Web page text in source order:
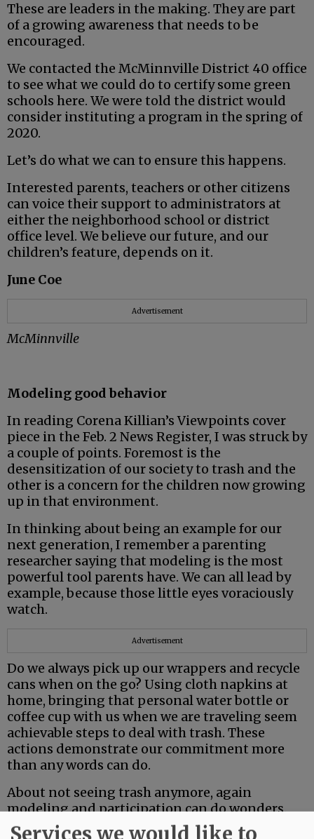
These are leaders in the making. They are part
of a growing awareness that needs to be
encouraged.
We contacted the McMinnville District 40 office
to see what we could do to certify some green
schools here. We were told the district would
consider instituting a program in the spring of
2020.
Let’s do what we can to ensure this happens.
Interested parents, teachers or other citizens
can voice their support to administrators at
either the neighborhood school or district
office level. We believe our future, and our
children’s feature, depends on it.
June Coe
Advertisement
McMinnville
Modeling good behavior
In reading Corena Killian’s Viewpoints cover
piece in the Feb. 2 News Register, I was struck by
a couple of points. Foremost is the
desensitization of our society to trash and the
other is a concern for the children now growing
up in that environment.
In thinking about being an example for our
next generation, I remember a parenting
researcher saying that modeling is the most
powerful tool parents have. We can all lead by
example, because those little eyes voraciously
watch.
Advertisement
Do we always pick up our wrappers and recycle
cans when on the go? Using cloth napkins at
home, bringing that personal water bottle or
coffee cup with us when we are traveling seem
achievable steps to deal with trash. These
actions demonstrate our commitment more
than any words can do.
About not seeing trash anymore, again
modeling and participation can do wonders.
When I was teaching, I remember a regular
Services we would like to